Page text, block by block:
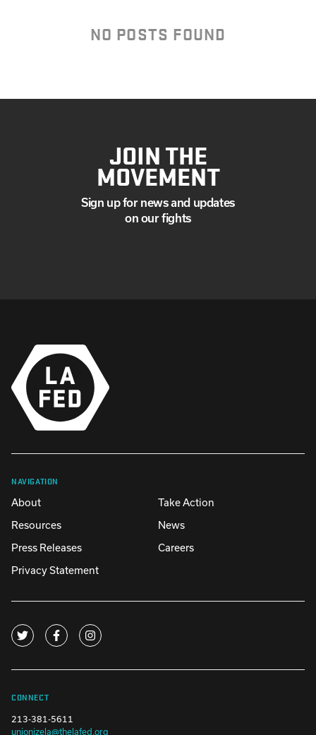
NO POSTS FOUND
JOIN THE
MOVEMENT
Sign up for news and updates
on our fights
NAVIGATION
About
Take Action
Resources
News
Press Releases
Careers
Privacy Statement
CONNECT
213-381-5611
unionizela@thelafed.org